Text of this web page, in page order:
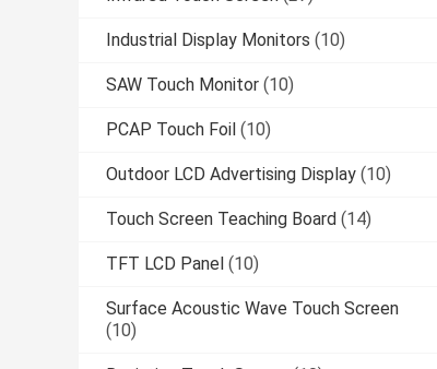
Industrial Display Monitors (10)
SAW Touch Monitor (10)
PCAP Touch Foil (10)
Outdoor LCD Advertising Display (10)
Touch Screen Teaching Board (14)
TFT LCD Panel (10)
Surface Acoustic Wave Touch Screen
(10)